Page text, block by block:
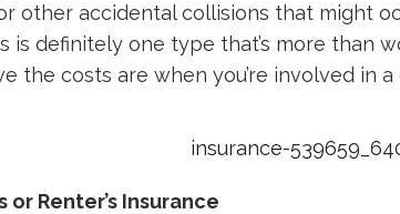
other accidental collisions that might
is definitely one type that’s more than
the costs are when you’re involved in a
or Renter’s Insurance